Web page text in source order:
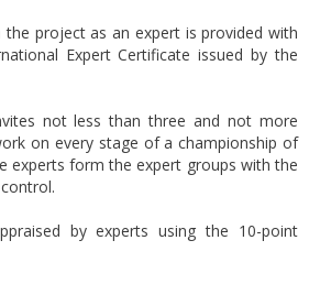
the project as an expert is provided with
Expert Certificate issued by the
not less than three and not more
on every stage of a championship of
experts form the expert groups with the
by experts using the 10-point